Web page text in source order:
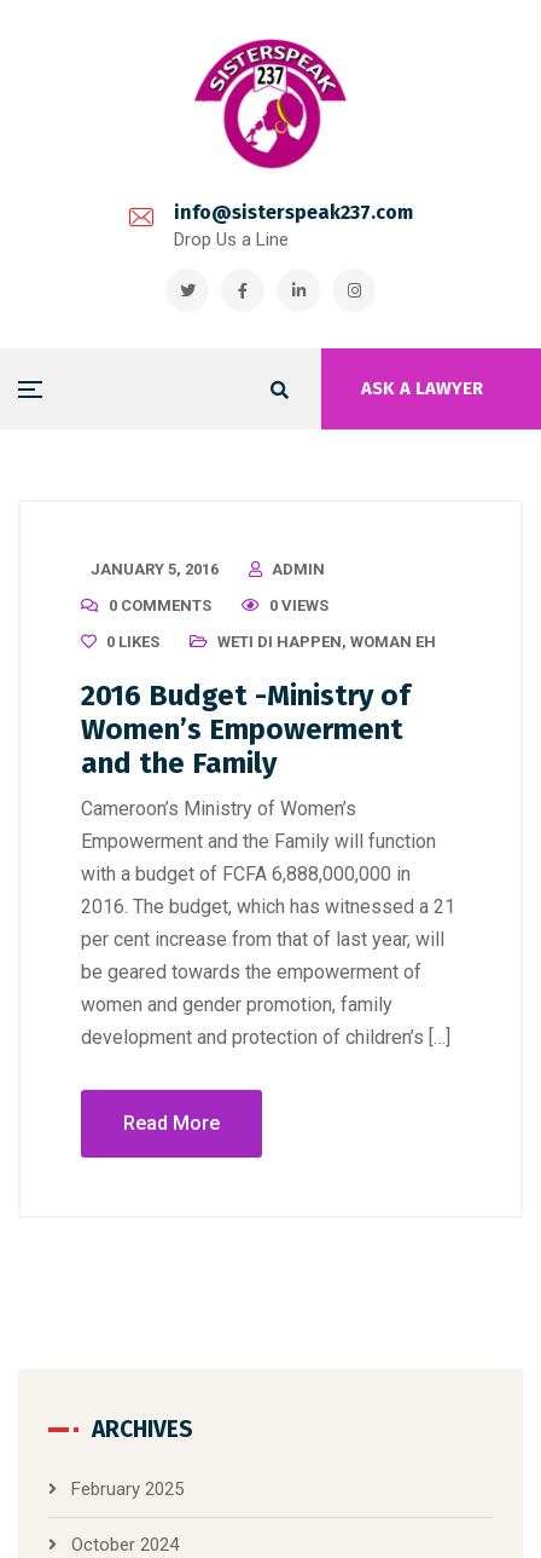
info@sisterspeak237.com
Drop Us a Line
ASK A LAWYER
JANUARY 5, 2016
ADMIN
0 COMMENTS
0 VIEWS
0 LIKES WETI DI HAPPEN, WOMAN EH
2016 Budget -Ministry of
Women’s Empowerment
and the Family
Cameroon’s Ministry of Women’s
Empowerment and the Family will function
with a budget of FCFA 6,888,000,000 in
2016. The budget, which has witnessed a 21
per cent increase from that of last year, will
be geared towards the empowerment of
women and gender promotion, family
development and protection of children’s […]
Read More
ARCHIVES
February 2025
October 2024